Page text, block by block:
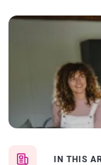
IN THIS